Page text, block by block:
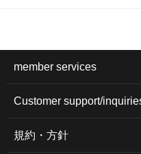
member services
Customer support/
規約・方針